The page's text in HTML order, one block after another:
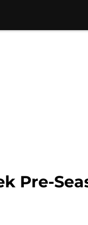
Pre-